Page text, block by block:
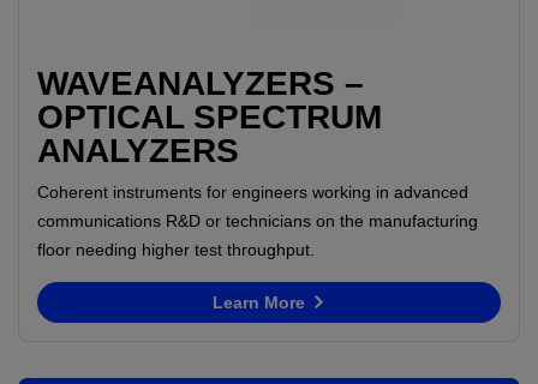
WAVEANALYZERS –
OPTICAL SPECTRUM
ANALYZERS
Coherent instruments for engineers working in advanced
communications R&D or technicians on the manufacturing
floor needing higher test throughput.
Learn More